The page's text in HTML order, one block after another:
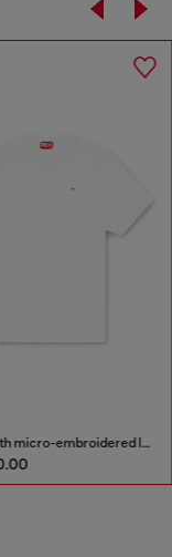
T-shirt with micro-embroidered logo